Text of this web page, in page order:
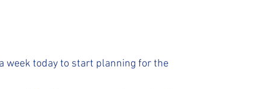
week today to start planning for the